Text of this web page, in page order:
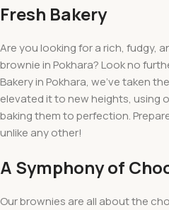
Fresh Bakery
Are you looking for a rich, fudgy,
brownie in Pokhara? Look no
Bakery in Pokhara, we've taken
elevated it to new heights, using
baking them to perfection.
unlike any other!
A Symphony of
Our brownies are all about the